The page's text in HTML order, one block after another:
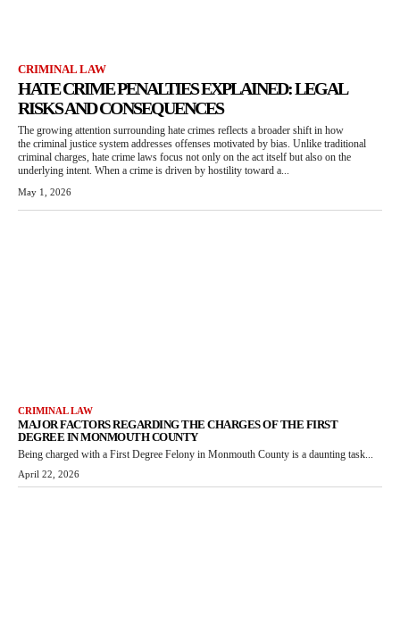
CRIMINAL LAW
HATE CRIME PENALTIES EXPLAINED: LEGAL
RISKS AND CONSEQUENCES
The growing attention surrounding hate crimes reflects a broader shift in how
the criminal justice system addresses offenses motivated by bias. Unlike traditional
criminal charges, hate crime laws focus not only on the act itself but also on the
underlying intent. When a crime is driven by hostility toward a...
May 1, 2026
CRIMINAL LAW
MAJOR FACTORS REGARDING THE CHARGES OF THE FIRST
DEGREE IN MONMOUTH COUNTY
Being charged with a First Degree Felony in Monmouth County is a daunting task...
April 22, 2026